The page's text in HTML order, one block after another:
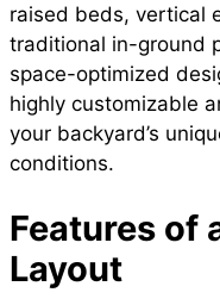
raised beds, vertical
traditional in-ground
space-optimized
highly customizable
your backyard’s
conditions.
Features of
Layout